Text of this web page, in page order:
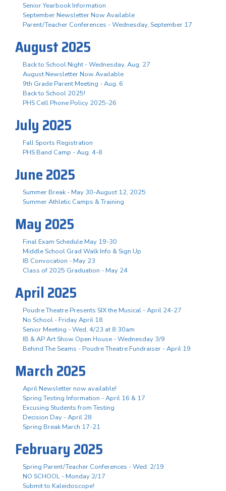
Senior Yearbook Information
September Newsletter Now Available
Parent/Teacher Conferences - Wednesday, September 17
August 2025
Back to School Night - Wednesday, Aug. 27
August Newsletter Now Available
9th Grade Parent Meeting - Aug. 6
Back to School 2025!
PHS Cell Phone Policy 2025-26
July 2025
Fall Sports Registration
PHS Band Camp - Aug. 4-8
June 2025
Summer Break - May 30-August 12, 2025
Summer Athletic Camps & Training
May 2025
Final Exam Schedule May 19-30
Middle School Grad Walk Info & Sign Up
IB Convocation - May 23
Class of 2025 Graduation - May 24
April 2025
Poudre Theatre Presents SIX the Musical - April 24-27
No School - Friday April 18
Senior Meeting - Wed, 4/23 at 8:30am
IB & AP Art Show Open House - Wednesday 3/9
Behind The Seams - Poudre Theatre Fundraiser - April 19
March 2025
April Newsletter now available!
Spring Testing Information - April 16 & 17
Excusing Students from Testing
Decision Day - April 28
Spring Break March 17-21
February 2025
Spring Parent/Teacher Conferences - Wed. 2/19
NO SCHOOL - Monday 2/17
Submit to Kaleidoscope!